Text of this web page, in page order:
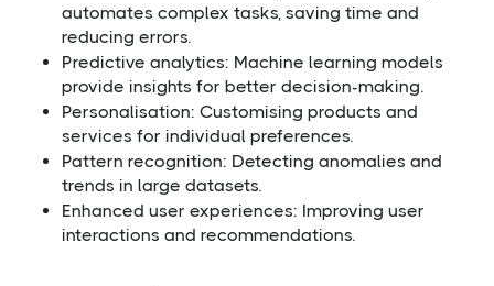
automates complex tasks, saving time and
reducing errors.
Predictive analytics: Machine learning models
provide insights for better decision-making.
Personalisation: Customising products and
services for individual preferences.
Pattern recognition: Detecting anomalies and
trends in large datasets.
Enhanced user experiences: Improving user
interactions and recommendations.